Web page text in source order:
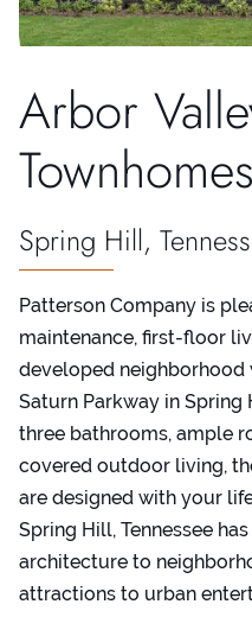
Arbor
Townhomes
Spring Hill,
Patterson Company is
maintenance, first-floor
developed neighborhood
Saturn Parkway in
three bathrooms, ample
covered outdoor living,
are designed with your
Spring Hill, Tennessee
architecture to
attractions to urban